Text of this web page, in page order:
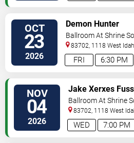
OCT
23
2026 6:30 PM
FRI
Demon Hunter
Ballroom At Shrine
83702, 1118 West
NOV
04
2026 7:00 PM
WED
Jake Xerxes
Ballroom At Shrine
83702, 1118 West
Street Boise,ID,US